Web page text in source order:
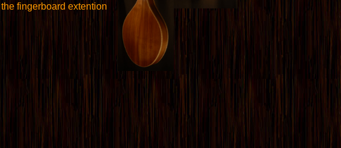
fingerboard extention